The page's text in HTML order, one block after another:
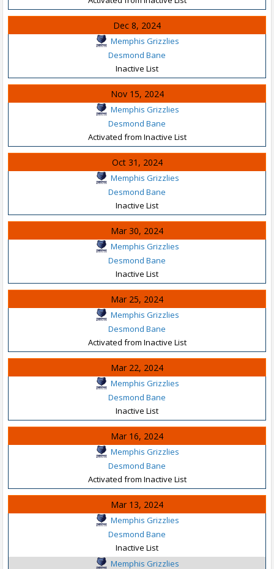
Dec 8, 2024
Memphis Grizzlies
Desmond Bane
Inactive List
Nov 15, 2024
Memphis Grizzlies
Desmond Bane
Activated from Inactive List
Oct 31, 2024
Memphis Grizzlies
Desmond Bane
Inactive List
Mar 30, 2024
Memphis Grizzlies
Desmond Bane
Inactive List
Mar 25, 2024
Memphis Grizzlies
Desmond Bane
Activated from Inactive List
Mar 22, 2024
Memphis Grizzlies
Desmond Bane
Inactive List
Mar 16, 2024
Memphis Grizzlies
Desmond Bane
Activated from Inactive List
Mar 13, 2024
Memphis Grizzlies
Desmond Bane
Inactive List
Memphis Grizzlies